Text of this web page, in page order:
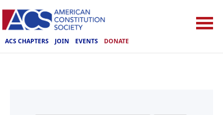
ACS CHAPTERS JOIN EVENTS DONATE